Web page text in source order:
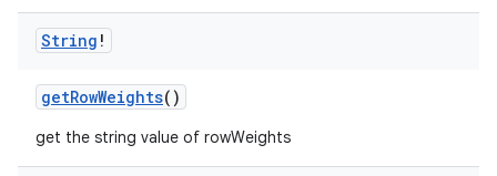
String !
getRowWeights()
get the string value of rowWeights